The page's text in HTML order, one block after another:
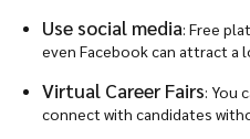
Use social media: Free
even Facebook can attract a
Virtual Career Fairs: You
connect with candidates